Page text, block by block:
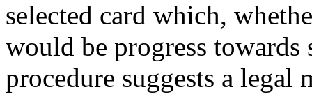
selected card which,
would be progress
procedure suggests a